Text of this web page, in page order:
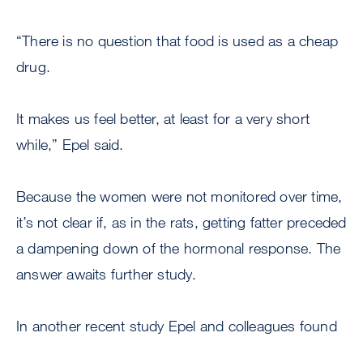
“There is no question that food is used as a cheap
drug.
It makes us feel better, at least for a very short
while,” Epel said.
Because the women were not monitored over time,
it’s not clear if, as in the rats, getting fatter preceded
a dampening down of the hormonal response. The
answer awaits further study.
In another recent study Epel and colleagues found